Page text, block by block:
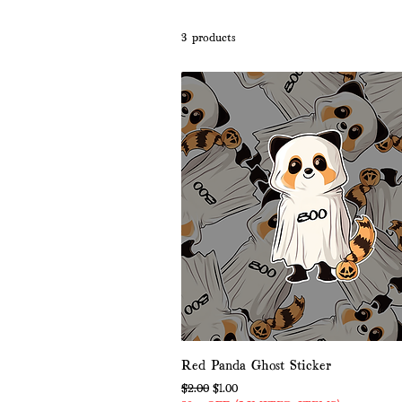
3 products
Red Panda Ghost Sticker
Regular Price
$2.00 Sale Price
$1.00